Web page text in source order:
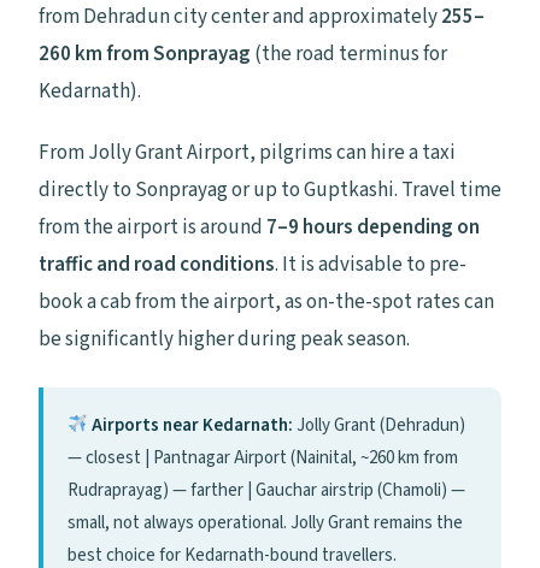
from Dehradun city center and approximately255–
260 km from Sonprayag (the road terminus for
Kedarnath).
From Jolly Grant Airport, pilgrims can hire a taxi
directly to Sonprayag or up to Guptkashi. Travel time
from the airport is around 7–9 hours depending on
traffic and road conditions. It is advisable to pre-
book a cab from the airport, as on-the-spot rates can
be significantly higher during peak season.
Airports near Kedarnath:Jolly Grant (Dehradun)
— closest | Pantnagar Airport (Nainital, ~260 km from
Rudraprayag) — farther | Gauchar airstrip (Chamoli) —
small, not always operational. Jolly Grant remains the
best choice for Kedarnath-bound travellers.